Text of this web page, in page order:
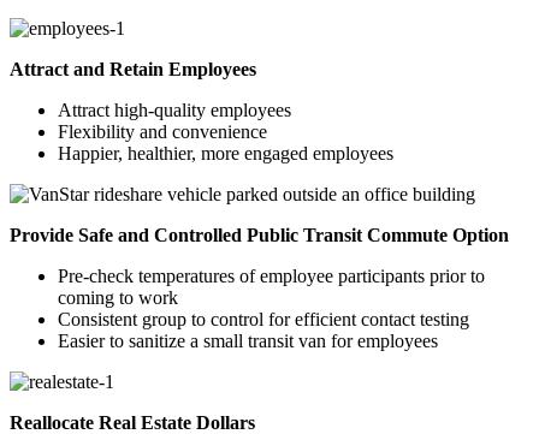
Attract and Retain Employees
Attract high-quality employees
Flexibility and convenience
Happier, healthier, more engaged employees
Provide Safe and Controlled Public Transit Commute Option
Pre-check temperatures of employee participants prior to
coming to work
Consistent group to control for efficient contact testing
Easier to sanitize a small transit van for employees
Reallocate Real Estate Dollars